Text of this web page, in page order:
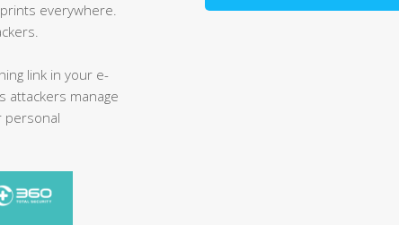
everywhere.
link in your e-
attackers manage
personal